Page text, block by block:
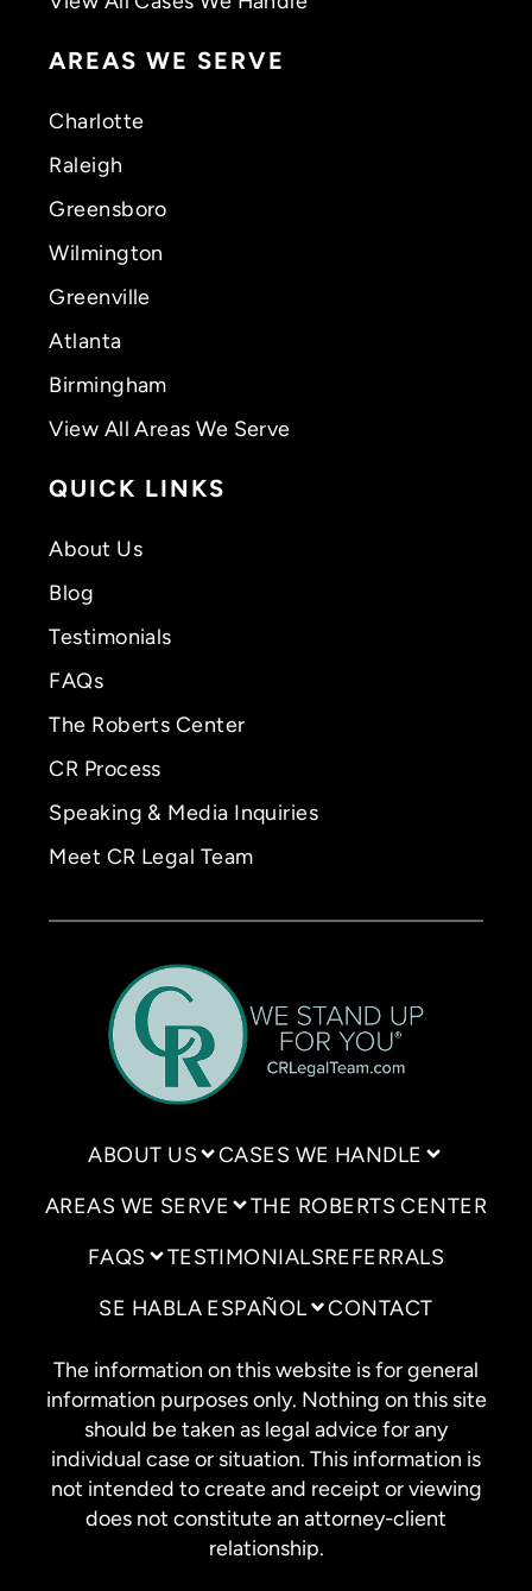
AREAS WE SERVE
Charlotte
Raleigh
Greensboro
Wilmington
Greenville
Atlanta
Birmingham
View All Areas We Serve
QUICK LINKS
About Us
Blog
Testimonials
FAQs
The Roberts Center
CR Process
Speaking & Media Inquiries
Meet CR Legal Team
ABOUT US CASES WE HANDLE
AREAS WE SERVE THE ROBERTS CENTER
FAQS TESTIMONIALSREFERRALS
SE HABLA ESPAÑOL CONTACT
The information on this website is for general
information purposes only. Nothing on this site
should be taken as legal advice for any
individual case or situation. This information is
not intended to create and receipt or viewing
does not constitute an attorney-client
relationship.